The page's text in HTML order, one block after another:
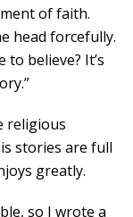
of faith.
head forcefully.
believe? It’s
religious
stories are full
greatly.
so I wrote a